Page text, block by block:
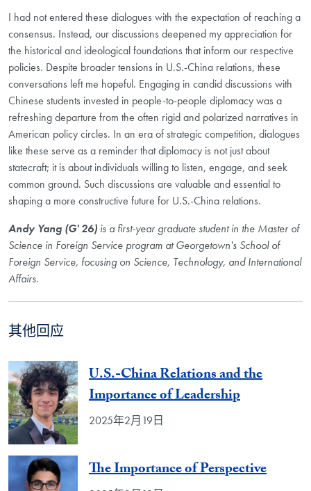
I had not entered these dialogues with the expectation of reaching a
consensus. Instead, our discussions deepened my appreciation for
the historical and ideological foundations that inform our respective
policies. Despite broader tensions in U.S.-China relations, these
conversations left me hopeful. Engaging in candid discussions with
Chinese students invested in people-to-people diplomacy was a
refreshing departure from the often rigid and polarized narratives in
American policy circles. In an era of strategic competition, dialogues
like these serve as a reminder that diplomacy is not just about
statecraft; it is about individuals willing to listen, engage, and seek
common ground. Such discussions are valuable and essential to
shaping a more constructive future for U.S.-China relations.
Andy Yang (G' 26) is a first-year graduate student in the Master of
Science in Foreign Service program at Georgetown's School of
Foreign Service, focusing on Science, Technology, and International
Affairs.
其他回应
U.S.-China Relations and the
Importance of Leadership
2025年2月19日
The Importance of Perspective